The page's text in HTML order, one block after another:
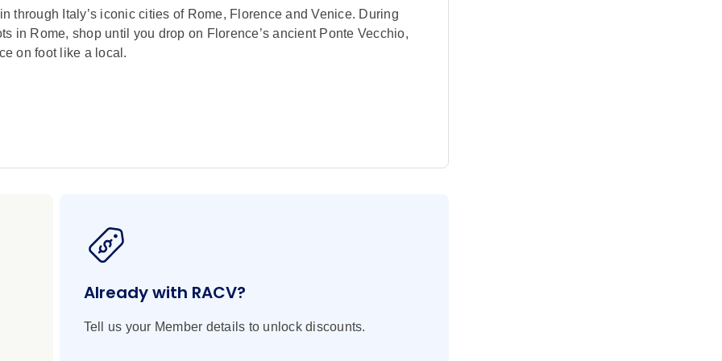
through Italy’s iconic cities of Rome, Florence and Venice. During
in Rome, shop until you drop on Florence’s ancient Ponte Vecchio,
on foot like a local.
Arts in Florence and a glassblowing factory in Venice
in Venice
see the medieval buildings, Renaissance palaces and Baroque
of the gladiators.
coloured marble cathedral, bell tower and baptistery, adorned by
of the city, Signoria Square.
as you travel by high-speed train to Florence.
Already with RACV?
Tell us your Member details to unlock discounts.